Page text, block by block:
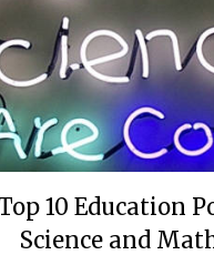
10 Education
Science and